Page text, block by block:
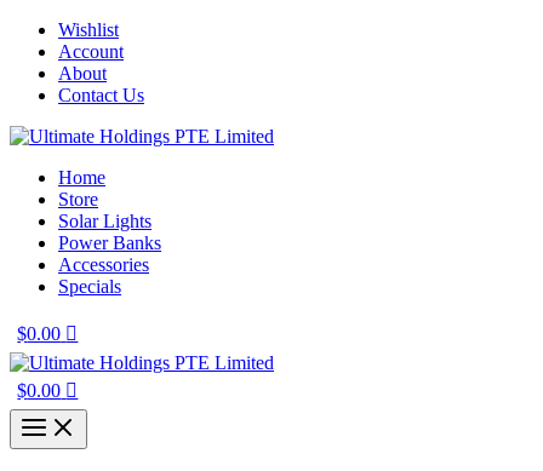
Skip
content
Wishlist
Account
About
Contact Us
Home
Store
Solar Lights
Power Banks
Accessories
Specials
$0.00
$0.00